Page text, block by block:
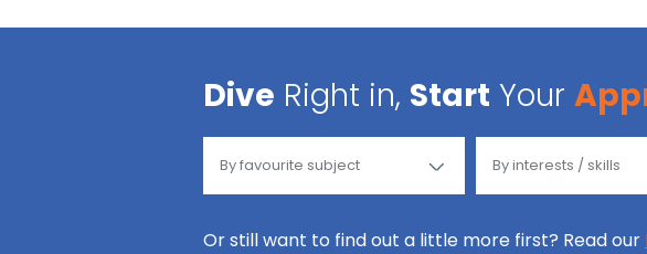
Dive Right in, Start Your
Or still want to find out a little more first? Read our